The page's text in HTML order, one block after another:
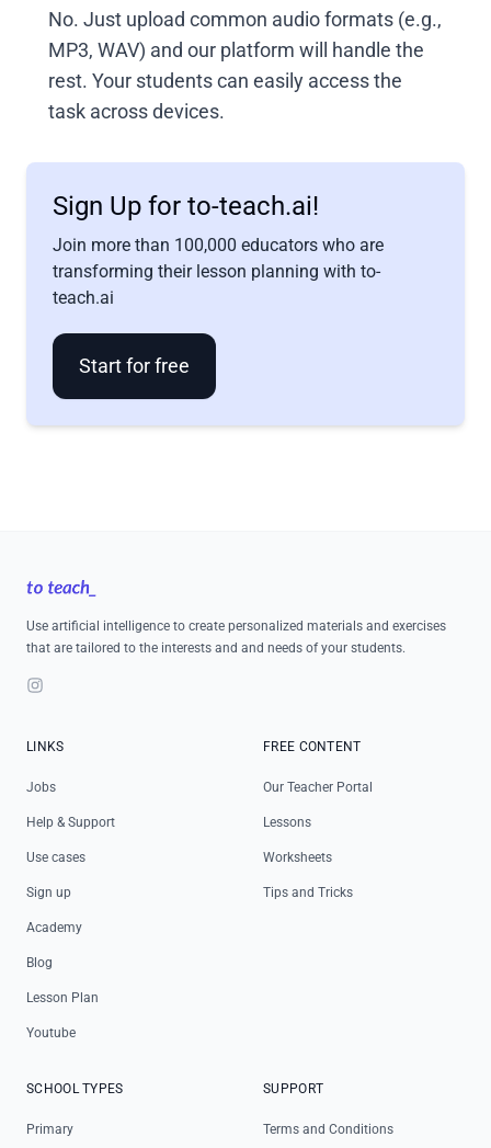
No. Just upload common audio formats (e.g.,
MP3, WAV) and our platform will handle the
rest. Your students can easily access the
task across devices.
Sign Up for to-teach.ai!
Join more than 100,000 educators who are
transforming their lesson planning with to-
teach.ai
Start for free
Use artificial intelligence to create personalized materials and exercises
that are tailored to the interests and and needs of your students.
Instagram
LINKS
Jobs
Help & Support
Use cases
Sign up
Academy
Blog
Lesson Plan
Youtube
FREE CONTENT
Our Teacher Portal
Lessons
Worksheets
Tips and Tricks
SCHOOL TYPES
Primary
SUPPORT
Terms and Conditions